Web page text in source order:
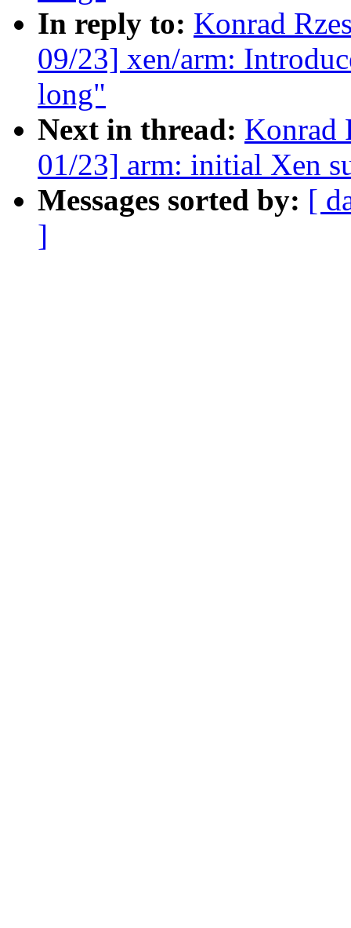
In reply to: Konrad
09/23] xen/arm:
long"
Next in thread: Konrad
01/23] arm: initial Xen
Messages sorted by: [
]